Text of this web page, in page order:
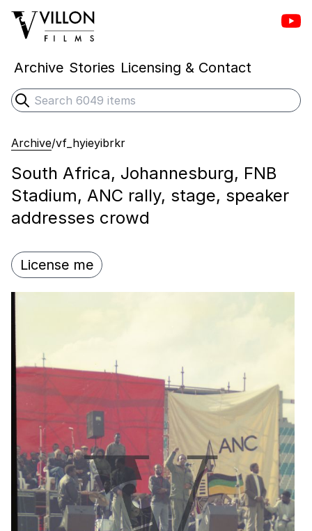
Villon Films
Archive Stories Licensing & Contact
Search
Submit search
Archive/vf_hyieyibrkr
South Africa, Johannesburg, FNB
Stadium, ANC rally, stage, speaker
addresses crowd
License me